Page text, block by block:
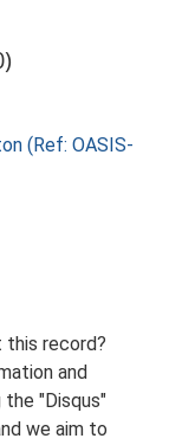
(Ref: OASIS-
this record?
and
the "Disqus"
we aim to